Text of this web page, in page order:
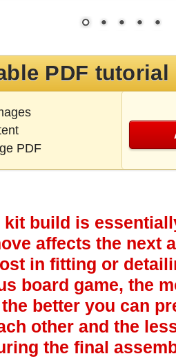
PDF tutorial
PDF
build is
affects the next
in fitting or
board game, the
better you can
other and the
the final